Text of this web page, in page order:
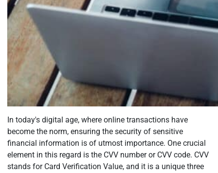
In today's digital age, where online transactions have
become the norm, ensuring the security of sensitive
financial information is of utmost importance. One crucial
element in this regard is the CVV number or CVV code. CVV
stands for Card Verification Value, and it is a unique three